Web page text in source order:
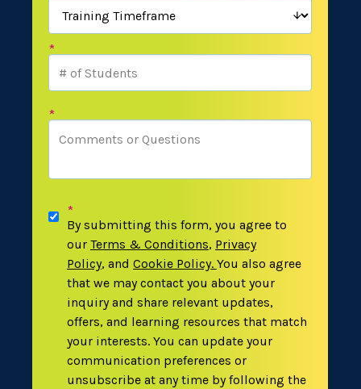
*
*
*
By submitting this form, you agree to
our Terms & Conditions, Privacy
Policy, and Cookie Policy. You also agree
that we may contact you about your
inquiry and share relevant updates,
offers, and learning resources that match
your interests. You can update your
communication preferences or
unsubscribe at any time by following the